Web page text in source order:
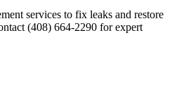
services to fix leaks and restore
(408) 664-2290 for expert